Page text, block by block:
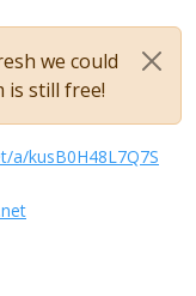
we could
is still free!
a/kusB0H48L7Q7S